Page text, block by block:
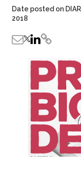
Date posted on
2018